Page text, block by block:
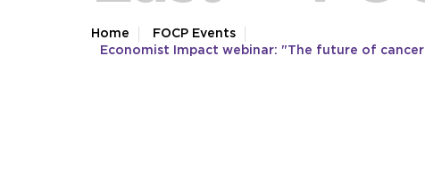
Home
FOCP Events
Economist Impact webinar: "The future of